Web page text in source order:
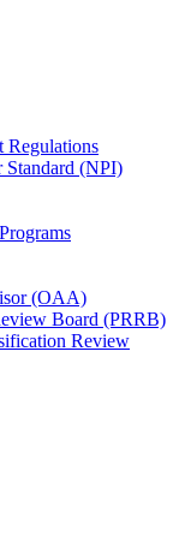
Regulations
(NPI)
(OAA)
Board (PRRB)
Review